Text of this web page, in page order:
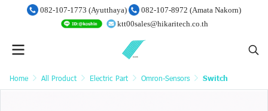
082-107-1773 (Ayutthaya)
082-107-8972 (Amata Nakorn)
ktt00sales@hikaritech.co.th
Home All Product Electric Part Omron-Sensors Switch